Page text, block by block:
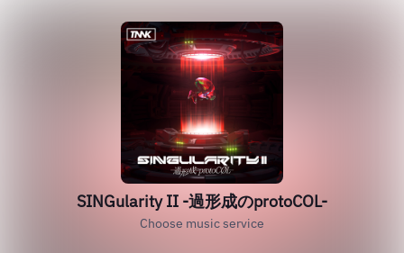
SINGularity II -過形成のprotoCOL-
Choose music service